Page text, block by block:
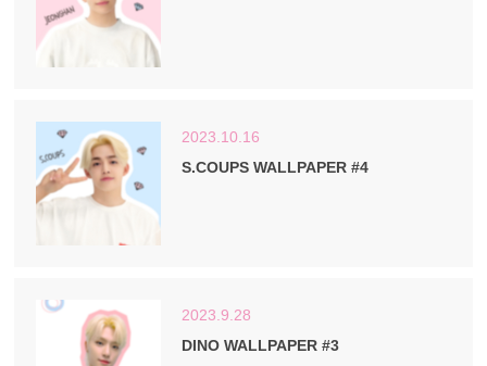
2023.10.16
S.COUPS WALLPAPER #4
2023.9.28
DINO WALLPAPER #3